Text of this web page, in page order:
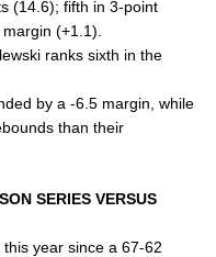
(14.6); fifth in 3-point
(+1.1).
ranks sixth in the
by a -6.5 margin, while
than their
SERIES VERSUS
year since a 67-62